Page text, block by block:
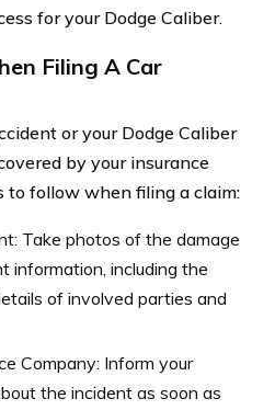
for your Dodge Caliber.
Filing A Car
or your Dodge Caliber
by your insurance
to follow when filing a claim:
Take photos of the damage
information, including the
of involved parties and
Company: Inform your
the incident as soon as